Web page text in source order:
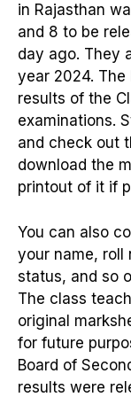
in Rajasthan
and 8 to be
day ago. They
year 2024. The
results of the
examinations.
and check out
download the
printout of it if
You can also
your name, roll
status, and so
The class
original
for future
Board of
results were